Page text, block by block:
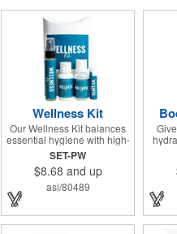
Wellness Kit
Our Wellness Kit balances
essential hygiene with high-
end relaxation. It's the
perfect "thank you" for
remote teams, a thoughtful
giveaway for health-
conscious events, or a
premium welcome gift for
new clients. The Wellness
Kit comes with a Paraben-
SET-PW
$8.68 and up
asi/80489